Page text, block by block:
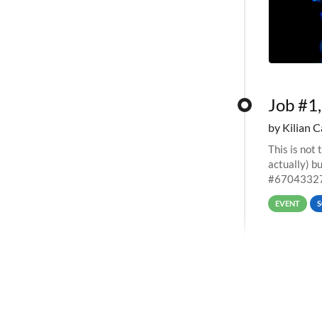
Job
by Kilian
This is not
actually)
EVENT